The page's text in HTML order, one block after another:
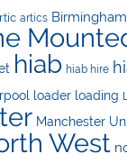
artics Birmingham
hiab hiab hire
loader loading
Manchester
West